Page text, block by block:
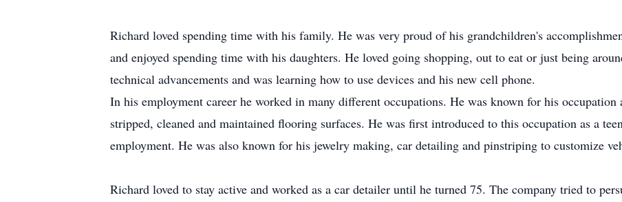
Richard loved spending time with his family. He was very proud of his grandchildren's
and enjoyed spending time with his daughters. He loved going shopping, out to eat or just being
technical advancements and was learning how to use devices and his new cell phone.
In his employment career he worked in many different occupations. He was known for his
stripped, cleaned and maintained flooring surfaces. He was first introduced to this occupation as a
employment. He was also known for his jewelry making, car detailing and pinstriping to customize
Richard loved to stay active and worked as a car detailer until he turned 75. The company tried to